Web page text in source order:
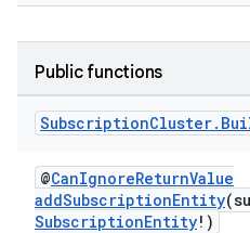
Public functions
SubscriptionCluster.
@CanIgnoreReturnValue
addSubscriptionEntity
SubscriptionEntity!)